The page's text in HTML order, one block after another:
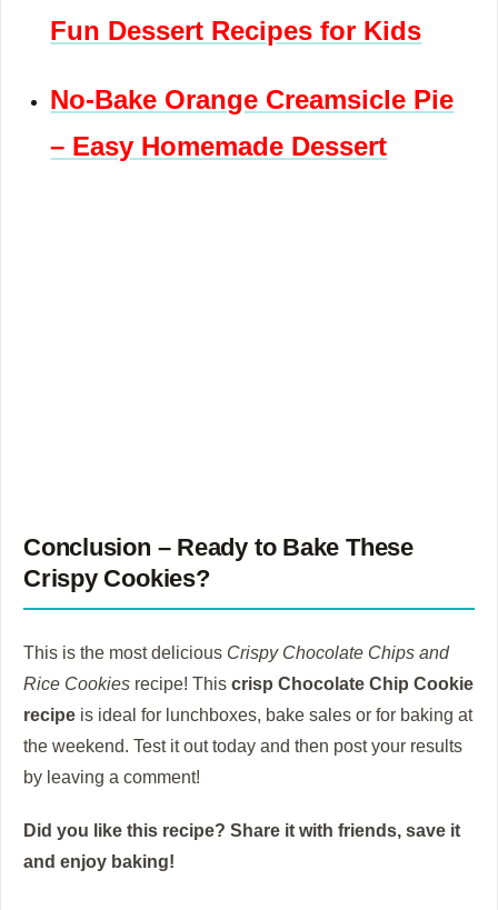
Fun Dessert Recipes for Kids
No-Bake Orange Creamsicle Pie
– Easy Homemade Dessert
Conclusion – Ready to Bake These
Crispy Cookies?
This is the most delicious Crispy Chocolate Chips and
Rice Cookies recipe! This crisp Chocolate Chip Cookie
recipe is ideal for lunchboxes, bake sales or for baking at
the weekend. Test it out today and then post your results
by leaving a comment!
Did you like this recipe? Share it with friends, save it
and enjoy baking!